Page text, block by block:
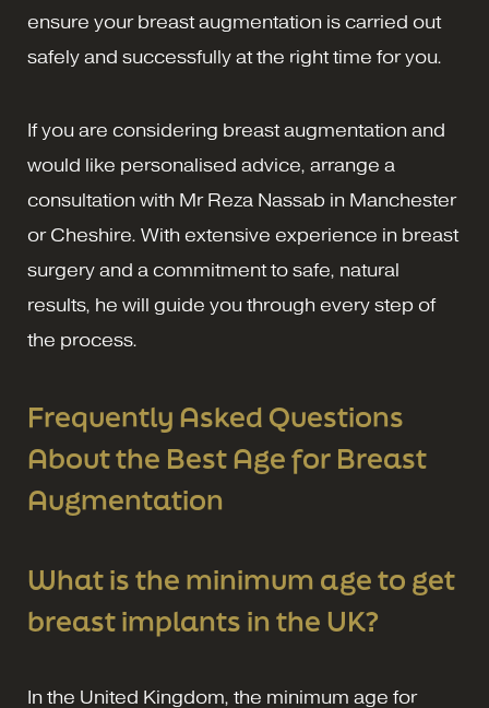
ensure your breast augmentation is carried out
safely and successfully at the right time for you.
If you are considering breast augmentation and
would like personalised advice, arrange a
consultation with Mr Reza Nassab in Manchester
or Cheshire. With extensive experience in breast
surgery and a commitment to safe, natural
results, he will guide you through every step of
the process.
Frequently Asked Questions
About the Best Age for Breast
Augmentation
What is the minimum age to get
breast implants in the UK?
In the United Kingdom, the minimum age for